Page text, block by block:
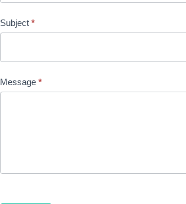
Subject *
Message *